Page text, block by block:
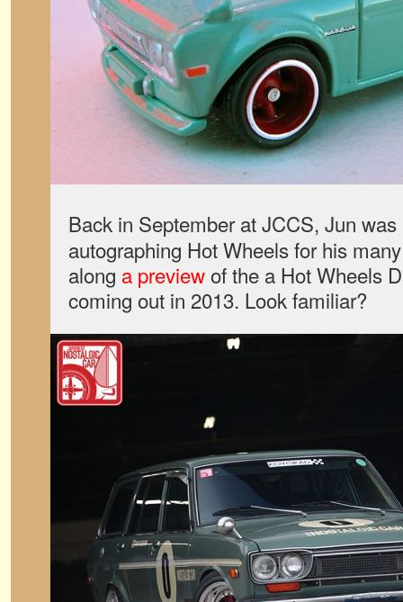
Back in September at JCCS, Jun
autographing Hot Wheels for his
along a previewof the a Hot Wheels
coming out in 2013. Look familiar?